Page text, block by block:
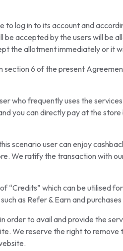
log in to its account and
accepted by the users will be
the allotment immediately or it
6 of the present
who frequently uses the
you can directly pay at the
scenario user can enjoy
We ratify the transaction with
“Credits” which can be utilised
as Refer & Earn and
to avail and provide the
We reserve the right to